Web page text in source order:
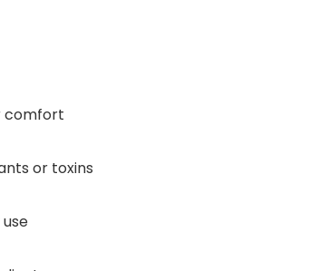
comfort
or toxins